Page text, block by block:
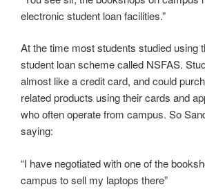
electronic student loan facilities.”
At the time most students studied using
student loan scheme called NSFAS.
almost like a credit card, and could
related products using their cards and
who often operate from campus. So
saying:
“I have negotiated with one of the
campus to sell my laptops there”